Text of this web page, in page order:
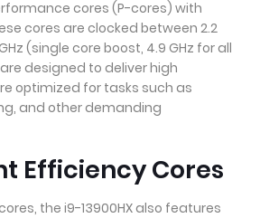
cores (P-cores) with
cores are clocked between 2.2
(single core boost, 4.9 GHz for all
designed to deliver high
optimized for tasks such as
and other demanding
Efficiency Cores
the i9-13900HX also features